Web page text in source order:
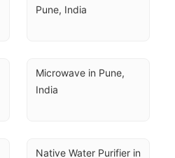
Pune, India
Microwave in Pune,
India
Native Water Purifier in